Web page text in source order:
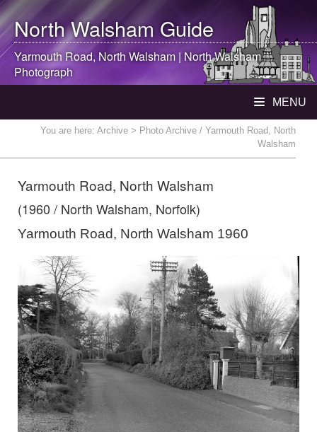
North WalshamGuide
Yarmouth Road, North Walsham |North Walsham
Photograph
MENU
You are here: Archive > Photo Archive / Yarmouth Road, North
Walsham
Yarmouth Road, North Walsham
(1960 / North Walsham, Norfolk)
Yarmouth Road, North Walsham 1960